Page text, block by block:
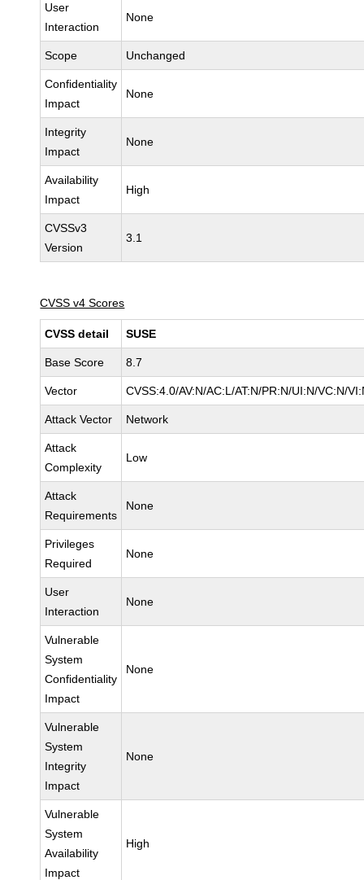
User
Interaction
None
Scope Unchanged
Confidentiality
Impact
None
Integrity
Impact
None
Availability
Impact
High
CVSSv3
Version
3.1
CVSS v4 Scores
CVSS detail SUSE
Base Score 8.7
Vector CVSS:4.0/AV:N/AC:L/AT:N/PR:N/UI:N/VC:N/
Attack Vector Network
Attack
Complexity
Low
Attack
Requirements
None
Privileges
Required
None
User
Interaction
None
Vulnerable
System
Confidentiality
Impact
None
Vulnerable
System
Integrity
Impact
None
Vulnerable
System
Availability
Impact
High